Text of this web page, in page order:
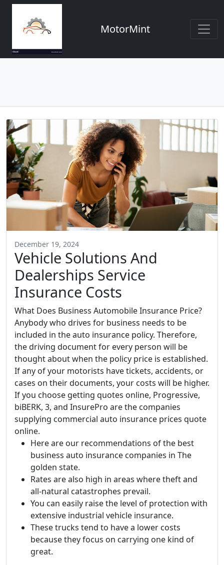
MotorMint
December 19, 2024
Vehicle Solutions And
Dealerships Service
Insurance Costs
What Does Business Automobile Insurance Price?
Anybody who drives for business needs to be
included in the auto insurance policy. Therefore,
the driving document for every person will be
thought about when the policy price is established.
If any of your motorists have tickets, accidents, or
cases on their documents, your costs will be higher.
If you choose getting quotes online, Progressive,
biBERK, 3, and InsurePro are the companies
supplying commercial auto insurance prices quote
online.
Here are our recommendations of the best
business auto insurance companies in The
golden state.
Rates are also high in areas where theft and
all-natural catastrophes prevail.
You can easily raise the level of protection with
extensive industrial vehicle insurance.
These trucks tend to have a lower costs
because they focus on carrying one kind of
great.